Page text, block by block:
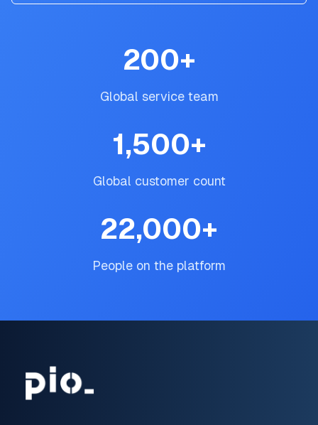
200+
Global service team
1,500+
Global customer count
22,000+
People on the platform